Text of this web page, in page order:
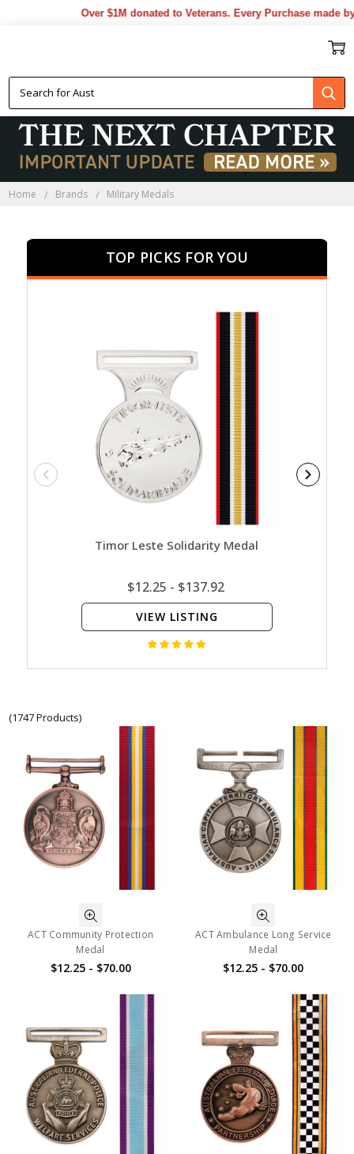
Over $1M donated to Veterans. Every Purchase made by
Home Brands Military Medals
TOP PICKS FOR YOU
Timor Leste Solidarity Medal
$12.25 - $137.92
VIEW LISTING
(1747 Products)
ACT Community Protection
Medal
$12.25 - $70.00
ACT Ambulance Long Service
Medal
$12.25 - $70.00